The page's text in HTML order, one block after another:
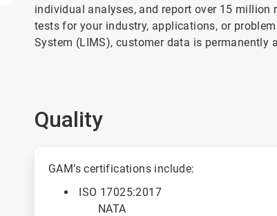
individual analyses, and report over 15
tests for your industry, applications, or
System (LIMS), customer data is permanently
Quality
GAM’s certifications include:
ISO 17025:2017
NATA